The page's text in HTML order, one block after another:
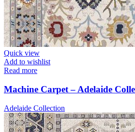
Quick view
Add to wishlist
Read more
Machine Carpet – Adelaide
Adelaide Collection